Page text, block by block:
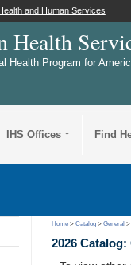
and Human Services
Health
Health Program for
IHS Offices Find
Home >Catalog >General >
2026